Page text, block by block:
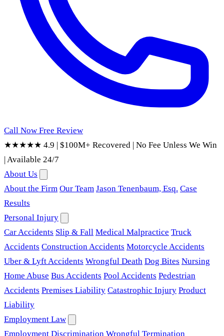
Call Now Free Review
★★★★★ 4.9 | $100M+ Recovered | No Fee Unless We Win
|Available 24/7
About Us
About the Firm Our Team Jason Tenenbaum, Esq. Case
Results
Personal Injury
Car Accidents Slip & Fall Medical Malpractice Truck
Accidents Construction Accidents Motorcycle Accidents
Uber & Lyft Accidents Wrongful Death Dog Bites Nursing
Home Abuse Bus Accidents Pool Accidents Pedestrian
Accidents Premises Liability Catastrophic Injury Product
Liability
Employment Law
Employment Discrimination Wrongful Termination